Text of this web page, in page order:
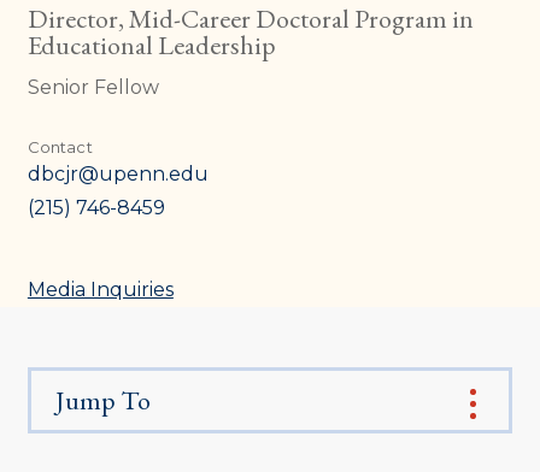
Director, Mid-Career Doctoral Program in
Educational Leadership
Senior Fellow
Contact
dbcjr@upenn.edu
(215) 746-8459
Media Inquiries
Jump To